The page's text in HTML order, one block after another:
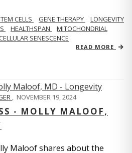
CELLS GENE THERAPY
LONGEVITY
HEALTHSPAN
MITOCHONDRIAL
SENESCENCE
READ MORE
, NOVEMBER 19, 2024
- MOLLY MALOOF,
Maloof shares about the